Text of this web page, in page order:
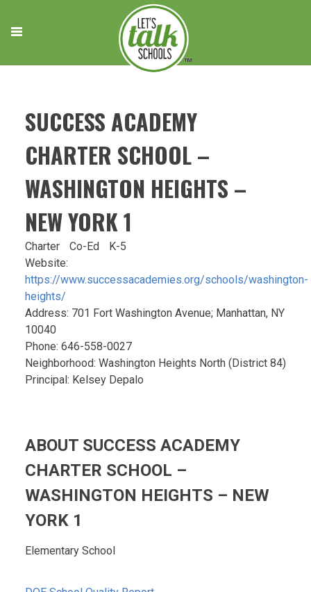
content
SUCCESS ACADEMY
CHARTER SCHOOL –
WASHINGTON HEIGHTS –
NEW YORK 1
Charter Co-Ed
K-5
Website:
https://www.successacademies.org/schools/washington-
heights/
Address: 701 Fort Washington Avenue; Manhattan, NY
10040
Phone: 646-558-0027
Neighborhood: Washington Heights North (District 84)
Principal: Kelsey Depalo
ABOUT SUCCESS ACADEMY
CHARTER SCHOOL –
WASHINGTON HEIGHTS – NEW
YORK 1
Elementary School